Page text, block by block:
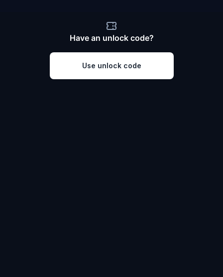
Have an unlock code?
Use unlock code